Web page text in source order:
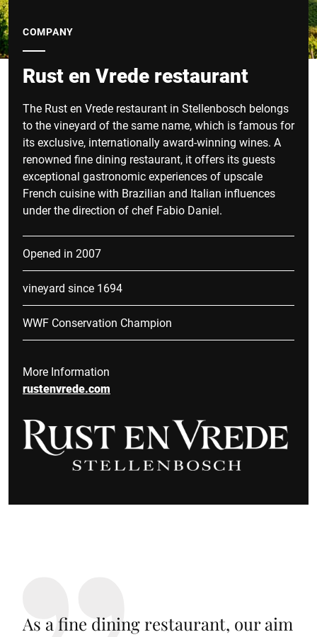
COMPANY
Rust en Vrede restaurant
The Rust en Vrede restaurant in Stellenbosch belongs
to the vineyard of the same name, which is famous for
its exclusive, internationally award-winning wines. A
renowned fine dining restaurant, it offers its guests
exceptional gastronomic experiences of upscale
French cuisine with Brazilian and Italian influences
under the direction of chef Fabio Daniel.
Opened in 2007
vineyard since 1694
WWF Conservation Champion
More Information
rustenvrede.com
As a fine dining restaurant, our aim